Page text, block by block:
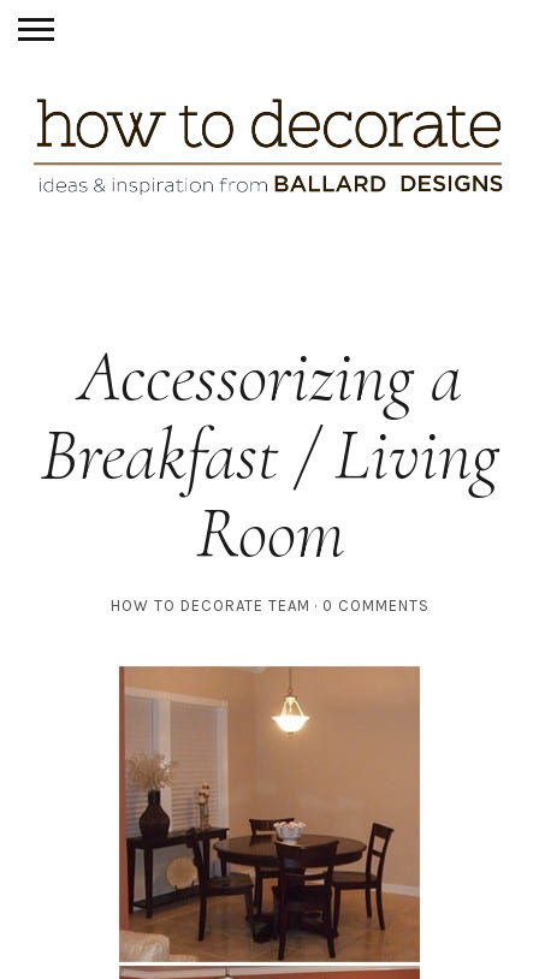
Accessorizing a
Breakfast / Living
Room
HOW TO DECORATE TEAM 0 COMMENTS